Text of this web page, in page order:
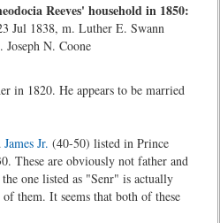
Reeves' household in 1850:
Jul 1838, m. Luther E. Swann
Joseph N. Coone
in 1820. He appears to be married
James Jr. (40-50) listed in Prince
These are obviously not father and
the one listed as "Senr" is actually
them. It seems that both of these